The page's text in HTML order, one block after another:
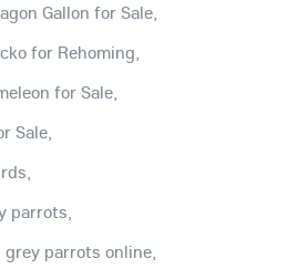
Gallon for Sale,
for Rehoming,
for Sale,
Sale,
parrots,
parrots online,